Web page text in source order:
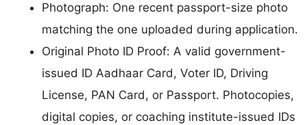
Photograph: One recent passport-size photo
matching the one uploaded during application.
Original Photo ID Proof: A valid government-
issued ID Aadhaar Card, Voter ID, Driving
License, PAN Card, or Passport. Photocopies,
digital copies, or coaching institute-issued IDs